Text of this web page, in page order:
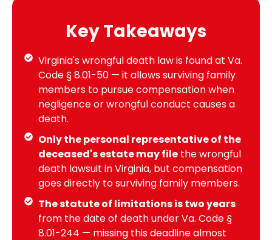
Key Takeaways
Virginia's wrongful death law is found at Va.
Code § 8.01-50 — it allows surviving family
members to pursue compensation when
negligence or wrongful conduct causes a
death.
Only the personal representative of the
deceased's estate may filethe wrongful
death lawsuit in Virginia, but compensation
goes directly to surviving family members.
The statute of limitations is two years
from the date of death under Va. Code §
8.01-244 — missing this deadline almost